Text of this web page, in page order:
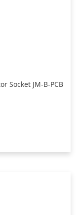
Socket JM-B-PCB